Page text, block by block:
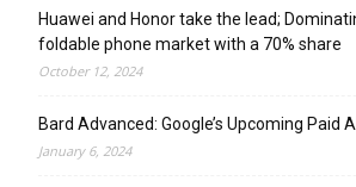
Huawei and Honor take the lead;
foldable phone market with a 70% share
October 12, 2024
Bard Advanced: Google’s Upcoming Paid
January 6, 2024